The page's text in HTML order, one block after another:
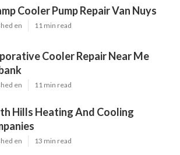
Cooler Pump Repair Van Nuys
en 11 min read
Cooler Repair Near Me
en 11 min read
Hills Heating And Cooling
en 13 min read